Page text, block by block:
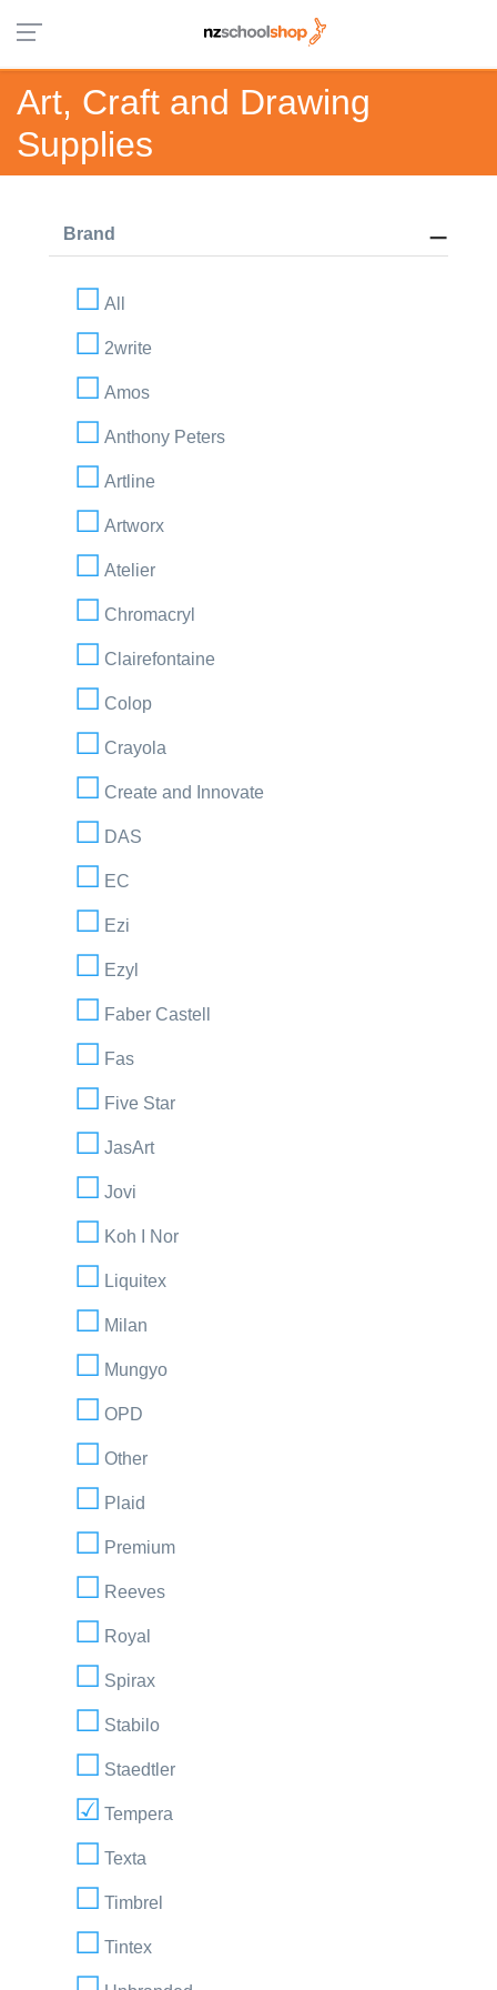
Art, Craft and Drawing
Supplies
Brand
All
2write
Amos
Anthony Peters
Artline
Artworx
Atelier
Chromacryl
Clairefontaine
Colop
Crayola
Create and Innovate
DAS
EC
Ezi
Ezyl
Faber Castell
Fas
Five Star
JasArt
Jovi
Koh I Nor
Liquitex
Milan
Mungyo
OPD
Other
Plaid
Premium
Reeves
Royal
Spirax
Stabilo
Staedtler
Tempera
Texta
Timbrel
Tintex